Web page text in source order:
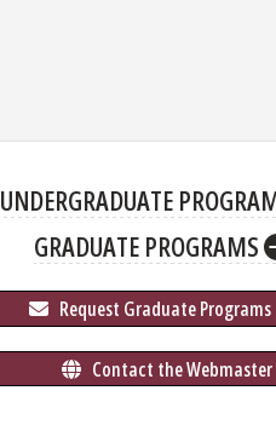
UNDERGRADUATE
GRADUATE PROGRAMS
Request Graduate Programs
Contact the Webmaster